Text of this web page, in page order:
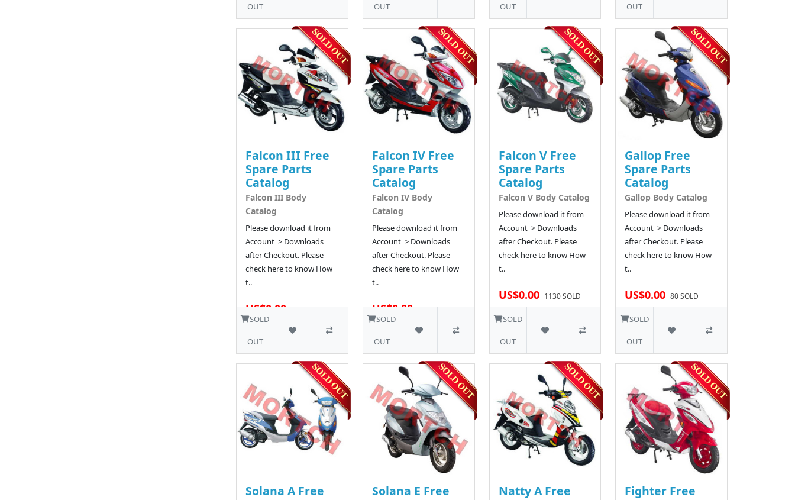
OUT OUT OUT OUT
Falcon III Free
Spare Parts
Catalog
Falcon III Body
Catalog
Please download it from
Account > Downloads
after Checkout. Please
check here to know How
t..
US$0.00 23 SOLD
SOLD
OUT
Falcon IV Free
Spare Parts
Catalog
Falcon IV Body
Catalog
Please download it from
Account > Downloads
after Checkout. Please
check here to know How
t..
US$0.00 29 SOLD
SOLD
OUT
Falcon V Free
Spare Parts
Catalog
Falcon V Body Catalog
Please download it from
Account > Downloads
after Checkout. Please
check here to know How
t..
US$0.00 1130 SOLD
SOLD
OUT
Gallop Free
Spare Parts
Catalog
Gallop Body Catalog
Please download it from
Account > Downloads
after Checkout. Please
check here to know How
t..
US$0.00 80 SOLD
SOLD
OUT
Solana A Free
Solana E Free
Natty A Free
Fighter Free